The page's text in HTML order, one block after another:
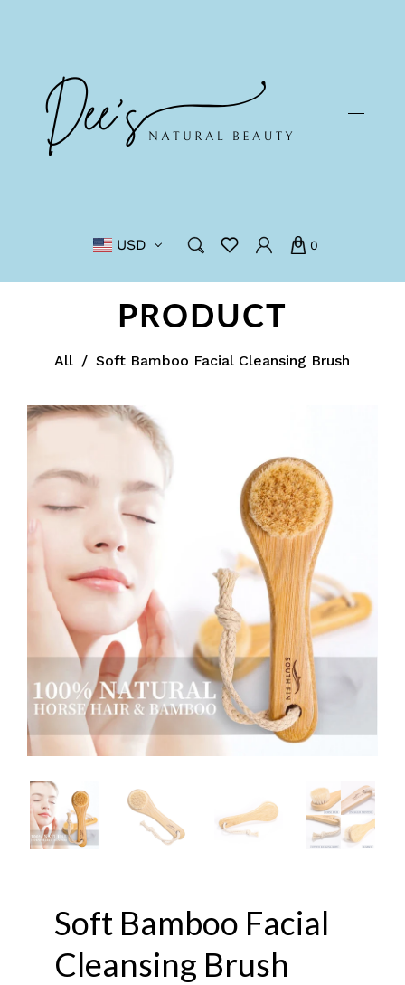
USD 0
PRODUCT
All / Soft Bamboo Facial Cleansing Brush
Soft Bamboo Facial
Cleansing Brush